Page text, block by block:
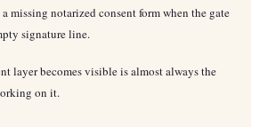
missing notarized consent form when the gate
signature line.
layer becomes visible is almost always the
on it.